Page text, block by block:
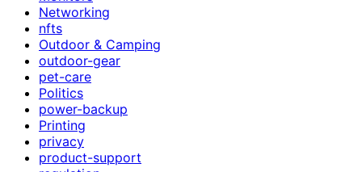
Networking
nfts
Outdoor & Camping
outdoor-gear
pet-care
Politics
power-backup
Printing
privacy
product-support